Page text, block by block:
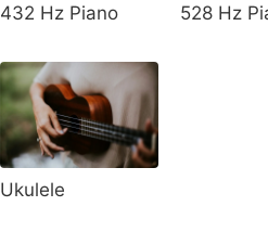
432 Hz Piano 528 Hz
Ukulele